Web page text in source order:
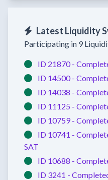
Latest Liquidity
Participating in 9
ID 21870 -
ID 14500 -
ID 14038 -
ID 11125 -
ID 10759 -
ID 10741 -
SAT
ID 10688 -
ID 3241 -